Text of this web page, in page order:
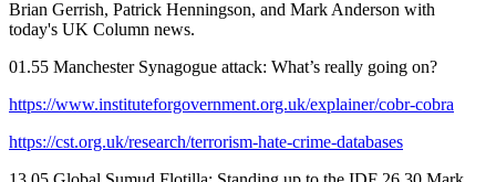
Brian Gerrish, Patrick Henningson, and Mark Anderson with
today's UK Column news.
01.55 Manchester Synagogue attack: What’s really going on?
https://www.instituteforgovernment.org.uk/explainer/cobr-cobra
https://cst.org.uk/research/terrorism-hate-crime-databases